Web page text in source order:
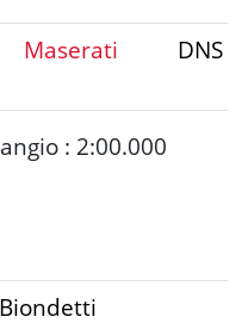
Maserati DNS
: 2:00.000